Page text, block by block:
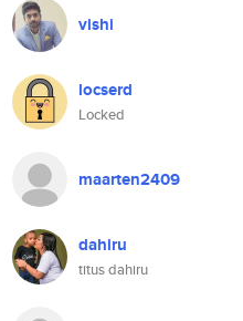
vishi
locserd
Locked
maarten2409
dahiru
titus dahiru